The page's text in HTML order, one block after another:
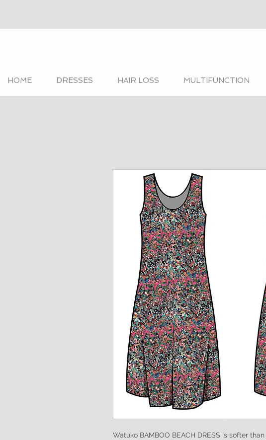
HOME DRESSES HAIR LOSS MULTIFUNCTION
Watuko BAMBOO BEACH DRESS is softer